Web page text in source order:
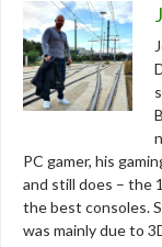
PC gamer, his
and still does – the
the best consoles.
was mainly due to